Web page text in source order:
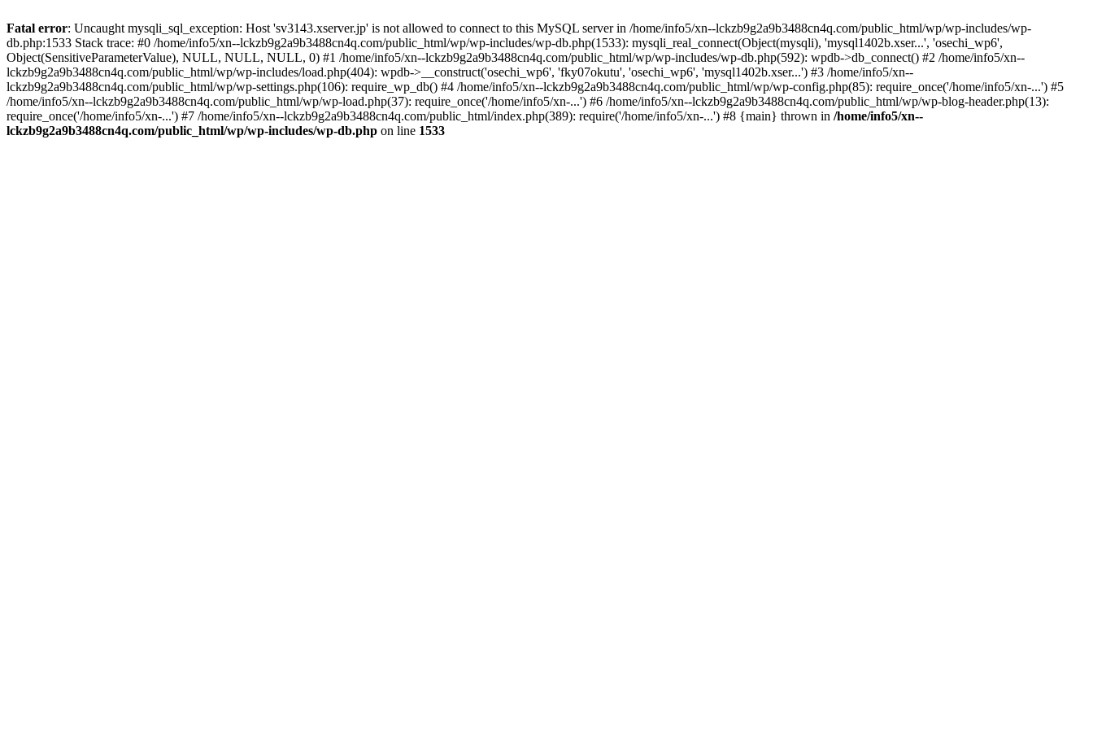
Fatal error: Uncaught mysqli_sql_exception: Host 'sv3143.xserver.jp' is not allowed to connect to this MySQL server in /home/info5/xn--lckzb9g2a9b3488cn4q.com/public_html/wp/wp-includes/wp-
db.php:1533 Stack trace: #0 /home/info5/xn--lckzb9g2a9b3488cn4q.com/public_html/wp/wp-includes/wp-db.php(1533): mysqli_real_connect(Object(mysqli), 'mysql1402b.xser...', 'osechi_wp6',
Object(SensitiveParameterValue), NULL, NULL, NULL, 0) #1 /home/info5/xn--lckzb9g2a9b3488cn4q.com/public_html/wp/wp-includes/wp-db.php(592): wpdb->db_connect() #2 /home/info5/xn--
lckzb9g2a9b3488cn4q.com/public_html/wp/wp-includes/load.php(404): wpdb->__construct('osechi_wp6', 'fky07okutu', 'osechi_wp6', 'mysql1402b.xser...') #3 /home/info5/xn--
lckzb9g2a9b3488cn4q.com/public_html/wp/wp-settings.php(106): require_wp_db() #4 /home/info5/xn--lckzb9g2a9b3488cn4q.com/public_html/wp/wp-config.php(85): require_once('/home/info5/xn-...') #5
/home/info5/xn--lckzb9g2a9b3488cn4q.com/public_html/wp/wp-load.php(37): require_once('/home/info5/xn-...') #6 /home/info5/xn--lckzb9g2a9b3488cn4q.com/public_html/wp/wp-blog-header.php(13):
require_once('/home/info5/xn-...') #7 /home/info5/xn--lckzb9g2a9b3488cn4q.com/public_html/index.php(389): require('/home/info5/xn-...') #8 {main} thrown in /home/info5/xn--
lckzb9g2a9b3488cn4q.com/public_html/wp/wp-includes/wp-db.php on line 1533